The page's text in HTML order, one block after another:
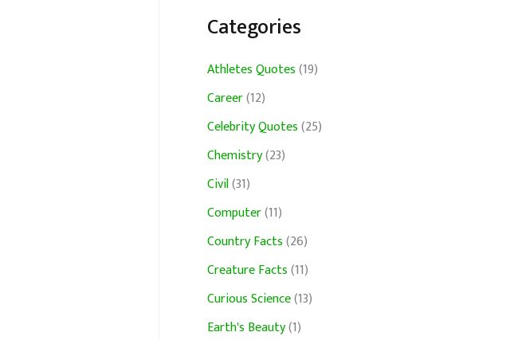
Categories
Athletes Quotes(19)
Career(12)
Celebrity Quotes(25)
Chemistry(23)
Civil(31)
Computer(11)
Country Facts(26)
Creature Facts(11)
Curious Science(13)
Earth's Beauty(1)